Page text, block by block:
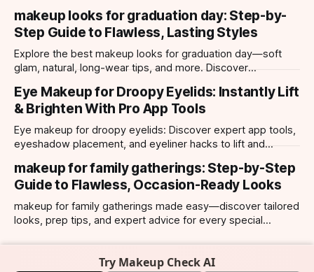
makeup looks for graduation day: Step-by-
Step Guide to Flawless, Lasting Styles
Explore the best makeup looks for graduation day—soft
glam, natural, long-wear tips, and more. Discover
Eye Makeup for Droopy Eyelids: Instantly Lift
& Brighten With Pro App Tools
Eye makeup for droopy eyelids: Discover expert app tools,
eyeshadow placement, and eyeliner hacks to lift and
makeup for family gatherings: Step-by-Step
Guide to Flawless, Occasion-Ready Looks
makeup for family gatherings made easy—discover tailored
looks, prep tips, and expert advice for every special
Try Makeup Check AI